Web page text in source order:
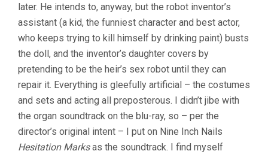
(1919,
LUBITSCH)
later. He intends to, anyway, but the robot inventor’s
assistant (a kid, the funniest character and best actor,
who keeps trying to kill himself by drinking paint) busts
the doll, and the inventor’s daughter covers by
pretending to be the heir’s sex robot until they can
repair it. Everything is gleefully artificial – the costumes
and sets and acting all preposterous. I didn’t jibe with
the organ soundtrack on the blu-ray, so – per the
director’s original intent – I put on Nine Inch Nails
Hesitation Marksas the soundtrack. I find myself